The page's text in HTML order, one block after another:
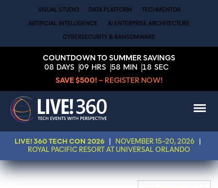
VISUAL STUDIO DATA PLATFORM TECHMENTOR
ARTIFICIAL INTELLIGENCE AI ENTERPRISE ARCHITECTURE
CYBERSECURITY & RANSOMWARE
COUNTDOWN TO SUMMER SAVINGS
08 DAYS 09 HRS 58 MIN 18 SEC
SAVE $500! – REGISTER NOW!
LIVE! 360 TECH CON 2026 NOVEMBER 15-20, 2026
ROYAL PACIFIC RESORT AT UNIVERSAL ORLANDO